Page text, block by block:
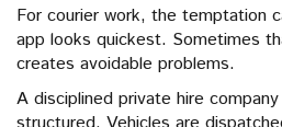
For courier work, the temptation
app looks quickest. Sometimes
creates avoidable problems.
A disciplined private hire